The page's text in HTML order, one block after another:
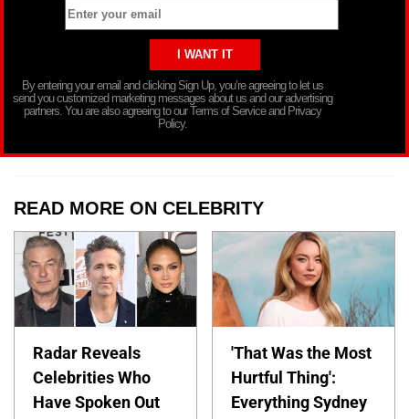
By entering your email and clicking Sign Up, you’re agreeing to let us
send you customized marketing messages about us and our advertising
partners. You are also agreeing to our Terms of Service and Privacy
Policy.
READ MORE ON CELEBRITY
Radar Reveals
Celebrities Who
Have Spoken Out
'That Was the Most
Hurtful Thing':
Everything Sydney